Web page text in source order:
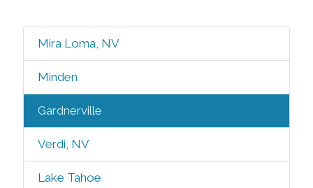
Mira Loma, NV
Minden
Gardnerville
Verdi, NV
Lake Tahoe